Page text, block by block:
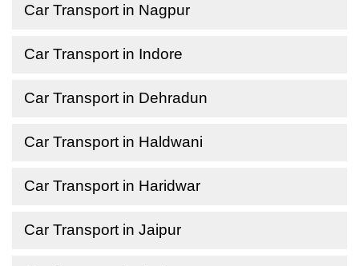
Car Transport in Nagpur
Car Transport in Indore
Car Transport in Dehradun
Car Transport in Haldwani
Car Transport in Haridwar
Car Transport in Jaipur